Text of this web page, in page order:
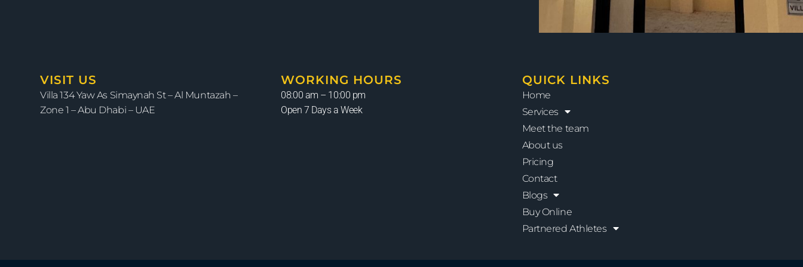
VISIT US
Villa 134 Yaw As Simaynah St – Al Muntazah –
Zone 1 – Abu Dhabi – UAE
WORKING HOURS
08:00 am – 10:00 pm
Open 7 Days a Week
QUICK LINKS
Home
Services
Meet the team
About us
Pricing
Contact
Blogs
Buy Online
Partnered Athletes